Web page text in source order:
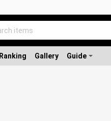
Ranking Gallery Guide